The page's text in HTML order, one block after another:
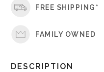
FREE SHIPPING*
FAMILY OWNED
DESCRIPTION